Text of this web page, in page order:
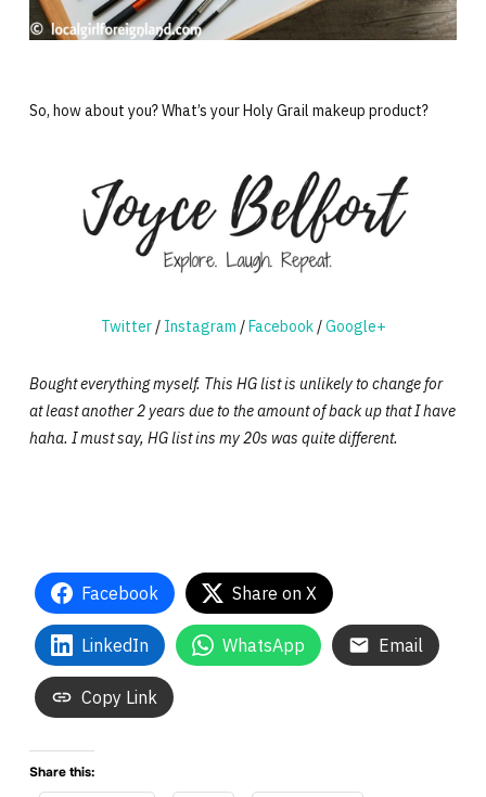
So, how about you? What’s your Holy Grail makeup product?
Twitter/ Instagram /Facebook/Google+
Bought everything myself. This HG list is unlikely to change for
at least another 2 years due to the amount of back up that I have
haha. I must say, HG list ins my 20s was quite different.
Facebook Share on X
LinkedIn WhatsApp Email
Copy Link
Share this: